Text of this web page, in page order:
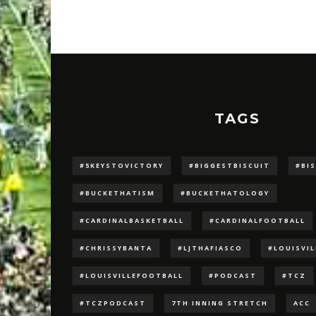
TAGS
#5KEYSTOVICTORY #BIGGESTBISCUIT
#BUCKETHATISM #BUCKETHATOLOGY
#CARDINALBASKETBALL #CARDINALFOOTBALL
#CHRISSYBANTA #LJTHAFIASCO
#LOUISVILLEFOOTBALL #PODCAST #TCZ
#TCZPODCAST 7TH INNING STRETCH ACC